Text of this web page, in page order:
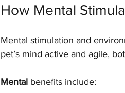
How Mental
Mental stimulation and
pet’s mind active and agile,
Mental benefits include: